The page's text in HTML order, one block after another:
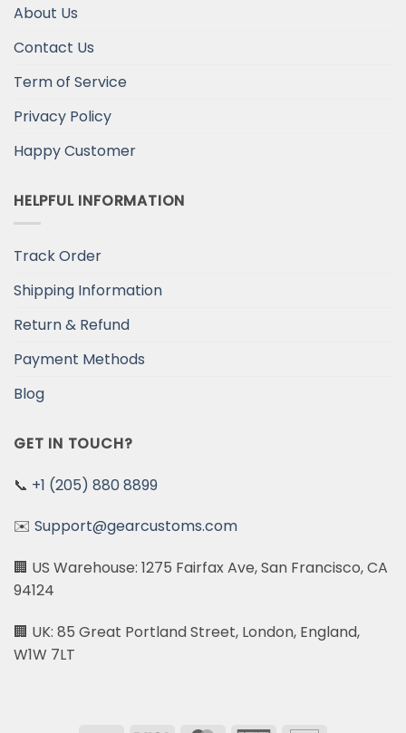
About Us
Contact Us
Term of Service
Privacy Policy
Happy Customer
HELPFUL INFORMATION
Track Order
Shipping Information
Return & Refund
Payment Methods
Blog
GET IN TOUCH?
📞 +1 (205) 880 8899
✉️ Support@gearcustoms.com
🏢 US Warehouse: 1275 Fairfax Ave, San Francisco, CA
94124
🏢 UK: 85 Great Portland Street, London, England,
W1W 7LT